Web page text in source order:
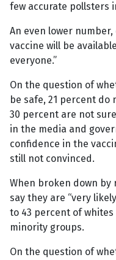
few accurate pollsters
An even lower
vaccine will be
everyone.”
On the question of
be safe, 21 percent do
30 percent are not
in the media and
confidence in the
still not convinced.
When broken down by
say they are “very
to 43 percent of
minority groups.
On the question of